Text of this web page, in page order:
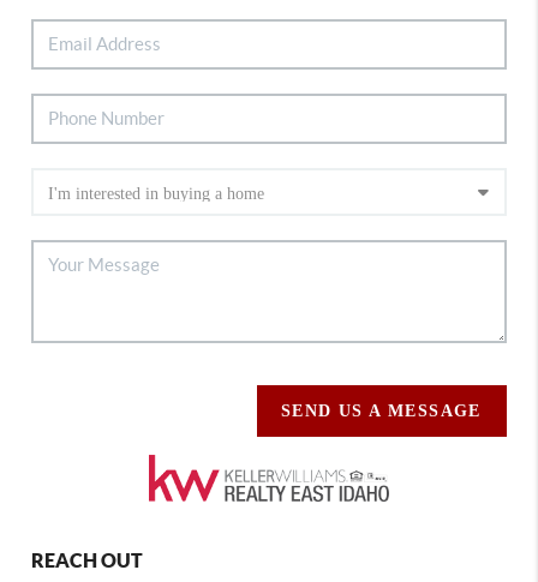
SEND US A MESSAGE
REACH OUT